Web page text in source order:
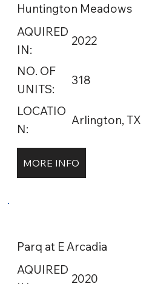
Huntington Meadows
AQUIRED
IN:
2022
NO. OF
UNITS:
318
LOCATIO
N:
Arlington, TX
MORE INFO
Parq at E Arcadia
AQUIRED
2020